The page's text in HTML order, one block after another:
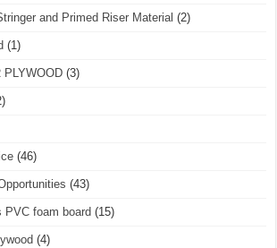
and Primed Riser Material (2)
(1)
PLYWOOD (3)
(46)
(43)
PVC foam board (15)
(4)